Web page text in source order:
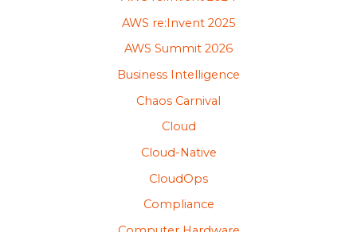
AWS re:Invent 2025
AWS Summit 2026
Business Intelligence
Chaos Carnival
Cloud
Cloud-Native
CloudOps
Compliance